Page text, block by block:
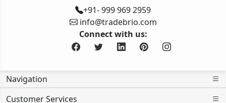
+91- 999 969 2959
info@tradebrio.com
Connect with us:
Navigation
Customer Services